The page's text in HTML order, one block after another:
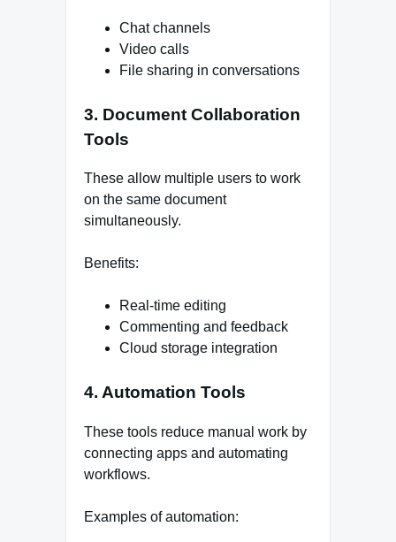
Chat channels
Video calls
File sharing in conversations
3. Document Collaboration
Tools
These allow multiple users to work
on the same document
simultaneously.
Benefits:
Real-time editing
Commenting and feedback
Cloud storage integration
4. Automation Tools
These tools reduce manual work by
connecting apps and automating
workflows.
Examples of automation: